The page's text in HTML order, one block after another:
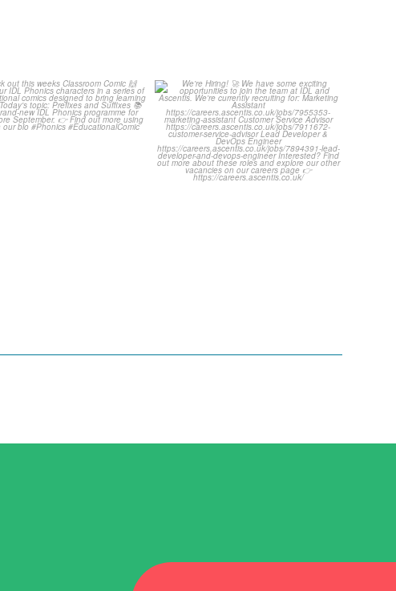
out this weeks
Comic 🙌
We`re Hiring! 🚀
We have some exciting...
1 0